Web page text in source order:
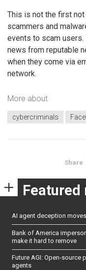
This is not the first
scammers and
events to scam users.
news from reputable
when they come via
network.
More about
cybercriminals
Share
Featured
AI agent deception
Bank of America
make it hard to remove
Future AGI: Open-
agents